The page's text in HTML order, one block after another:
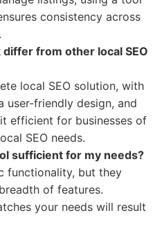
consistency across
differ from other local SEO
local SEO solution, with
user-friendly design, and
efficient for businesses of
SEO needs.
sufficient for my needs?
functionality, but they
of features.
your needs will result